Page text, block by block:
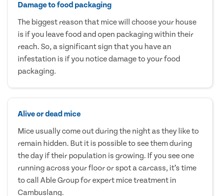
Damage to food packaging
The biggest reason that mice will choose your house
is if you leave food and open packaging within their
reach. So, a significant sign that you have an
infestation is if you notice damage to your food
packaging.
Alive or dead mice
Mice usually come out during the night as they like to
remain hidden. But it is possible to see them during
the day if their population is growing. If you see one
running across your floor or spot a carcass, it’s time
to call Able Group for expert mice treatment in
Cambuslang.